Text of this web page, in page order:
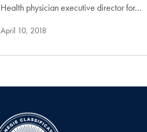
Health physician executive director for…
April 10, 2018